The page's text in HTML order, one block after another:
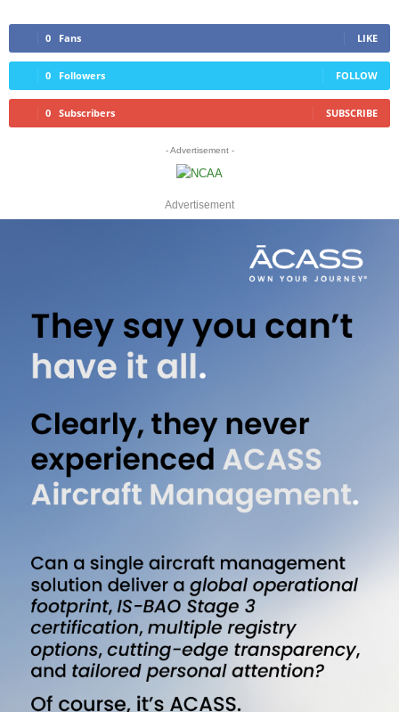
0 Fans LIKE
0 Followers FOLLOW
0 Subscribers SUBSCRIBE
- Advertisement -
Advertisement